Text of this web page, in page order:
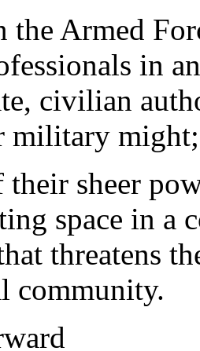
the Armed
in
civilian
military
sheer
space in a
threatens
community.